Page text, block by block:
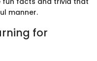
manner.
for